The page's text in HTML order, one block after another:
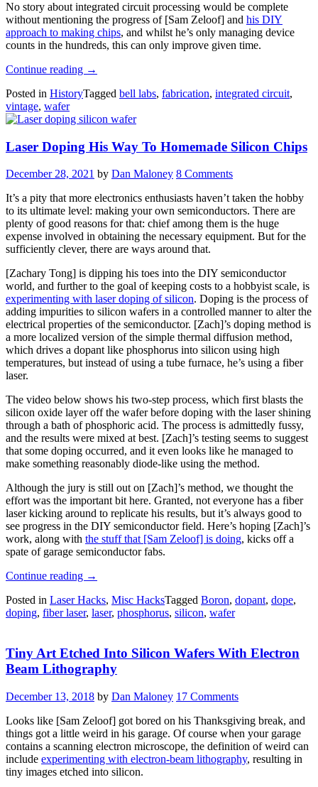
No story about integrated circuit processing would be complete
without mentioning the progress of [Sam Zeloof] and his DIY
approach to making chips, and whilst he’s only managing device
counts in the hundreds, this can only improve given time.
Continue reading “Integrated
Manufacturing
Bell
In
→
Posted in HistoryTagged bell labs, fabrication, integrated circuit,
vintage, wafer
Laser Doping His Way To Homemade Silicon Chips
December 28, 2021 by Dan Maloney 8 Comments
It’s a pity that more electronics enthusiasts haven’t taken the hobby
to its ultimate level: making your own semiconductors. There are
plenty of good reasons for that: chief among them is the huge
expense involved in obtaining the necessary equipment. But for the
sufficiently clever, there are ways around that.
[Zachary Tong] is dipping his toes into the DIY semiconductor
world, and further to the goal of keeping costs to a hobbyist scale, is
experimenting with laser doping of silicon. Doping is the process of
adding impurities to silicon wafers in a controlled manner to alter the
electrical properties of the semiconductor. [Zach]’s doping method is
a more localized version of the simple thermal diffusion method,
which drives a dopant like phosphorus into silicon using high
temperatures, but instead of using a tube furnace, he’s using a fiber
laser.
The video below shows his two-step process, which first blasts the
silicon oxide layer off the wafer before doping with the laser shining
through a bath of phosphoric acid. The process is admittedly fussy,
and the results were mixed at best. [Zach]’s testing seems to suggest
that some doping occurred, and it even looks like he managed to
make something reasonably diode-like using the method.
Although the jury is still out on [Zach]’s method, we thought the
effort was the important bit here. Granted, not everyone has a fiber
laser kicking around to replicate his results, but it’s always good to
see progress in the DIY semiconductor field. Here’s hoping [Zach]’s
work, along with the stuff that [Sam Zeloof] is doing, kicks off a
spate of garage semiconductor fabs.
Continue reading “Laser
His
Way
Silicon
Chips”
→
Posted in Laser Hacks, Misc HacksTagged Boron, dopant, dope,
doping, fiber laser, laser, phosphorus, silicon, wafer
Tiny Art Etched Into Silicon Wafers With Electron
Beam Lithography
December 13, 2018 by Dan Maloney 17 Comments
Looks like [Sam Zeloof] got bored on his Thanksgiving break, and
things got a little weird in his garage. Of course when your garage
contains a scanning electron microscope, the definition of weird can
include experimenting with electron-beam lithography, resulting in
tiny images etched into silicon.